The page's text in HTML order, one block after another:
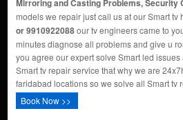
Mirroring and Casting Problems, Security
models we repair just call us at our Smart tv
or 9910922088our tv engineers came to
minutes diagnose all problems and give u
you agree our expert solve Smart led
Smart tv repair service that why we are
faridabad locations so we solve all Smart tv
Book Now >>